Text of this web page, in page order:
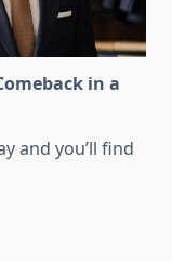
in a
and you’ll find